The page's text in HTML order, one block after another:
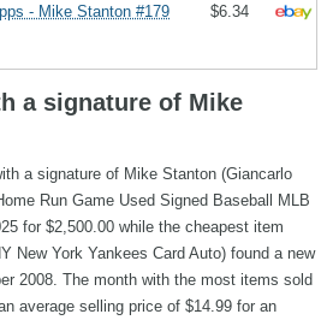
- Mike Stanton #179 $6.34
a signature of Mike
a signature of Mike Stanton (Giancarlo
Run Game Used Signed Baseball MLB
for $2,500.00 while the cheapest item
New York Yankees Card Auto) found a new
2008. The month with the most items sold
average selling price of $14.99 for an